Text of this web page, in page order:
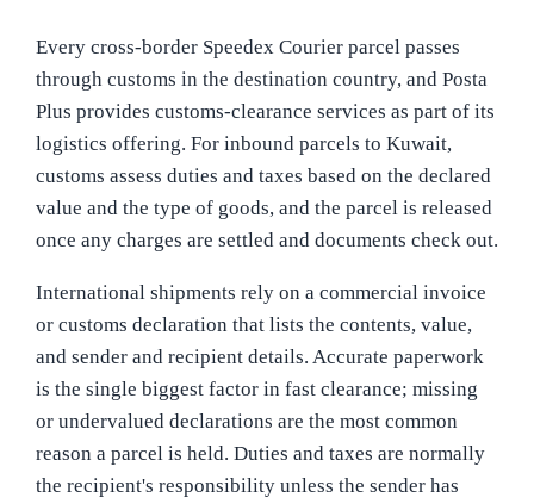
Every cross-border Speedex Courier parcel passes
through customs in the destination country, and Posta
Plus provides customs-clearance services as part of its
logistics offering. For inbound parcels to Kuwait,
customs assess duties and taxes based on the declared
value and the type of goods, and the parcel is released
once any charges are settled and documents check out.
International shipments rely on a commercial invoice
or customs declaration that lists the contents, value,
and sender and recipient details. Accurate paperwork
is the single biggest factor in fast clearance; missing
or undervalued declarations are the most common
reason a parcel is held. Duties and taxes are normally
the recipient's responsibility unless the sender has